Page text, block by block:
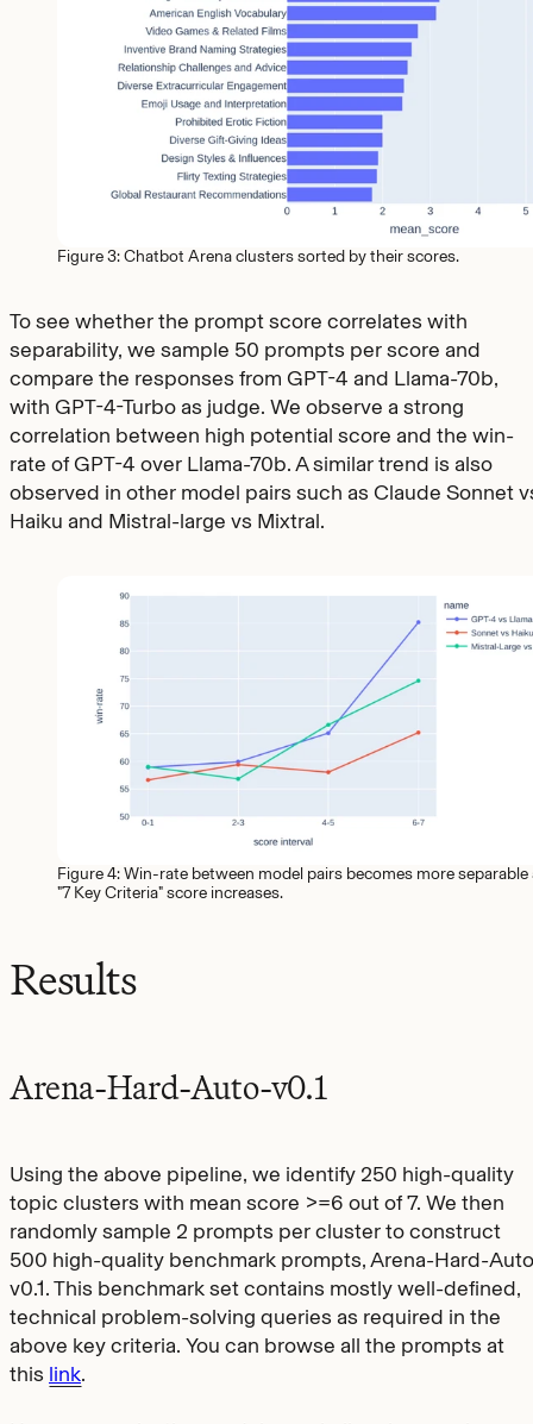
Figure 3: Chatbot Arena clusters sorted by their scores.
To see whether the prompt score correlates with
separability, we sample 50 prompts per score and
compare the responses from GPT-4 and Llama-70b,
with GPT-4-Turbo as judge. We observe a strong
correlation between high potential score and the win-
rate of GPT-4 over Llama-70b. A similar trend is also
observed in other model pairs such as Claude Sonnet
Haiku and Mistral-large vs Mixtral.
Figure 4: Win-rate between model pairs becomes more separable
"7 Key Criteria" score increases.
Results
Arena-Hard-Auto-v0.1
Using the above pipeline, we identify 250 high-quality
topic clusters with mean score >=6 out of 7. We then
randomly sample 2 prompts per cluster to construct
500 high-quality benchmark prompts, Arena-Hard-
v0.1. This benchmark set contains mostly well-defined,
technical problem-solving queries as required in the
above key criteria. You can browse all the prompts at
this link.